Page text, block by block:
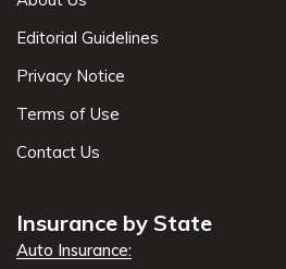
Editorial Guidelines
Privacy Notice
Terms of Use
Contact Us
Insurance by State
Auto Insurance: